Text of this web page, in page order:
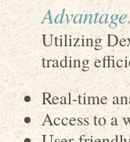
Utilizing
trading
Real-time
Access to a